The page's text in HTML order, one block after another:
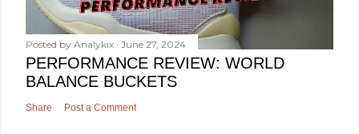
Posted by Analykix June 27, 2024
PERFORMANCE REVIEW: WORLD
BALANCE BUCKETS
Share Post a Comment